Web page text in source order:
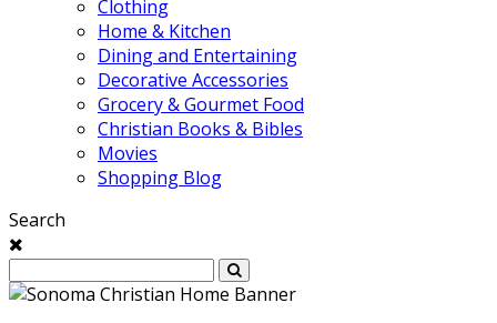
Clothing
Home & Kitchen
Dining and Entertaining
Decorative Accessories
Grocery & Gourmet Food
Christian Books & Bibles
Movies
Shopping Blog
Search